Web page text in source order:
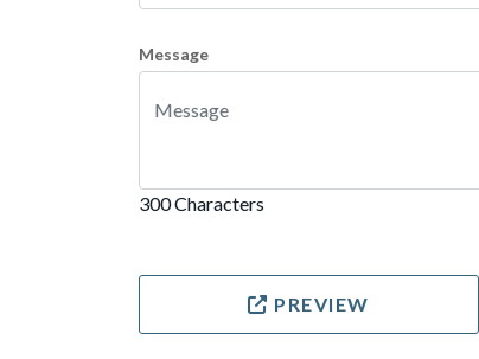
Message
300 Characters
PREVIEW